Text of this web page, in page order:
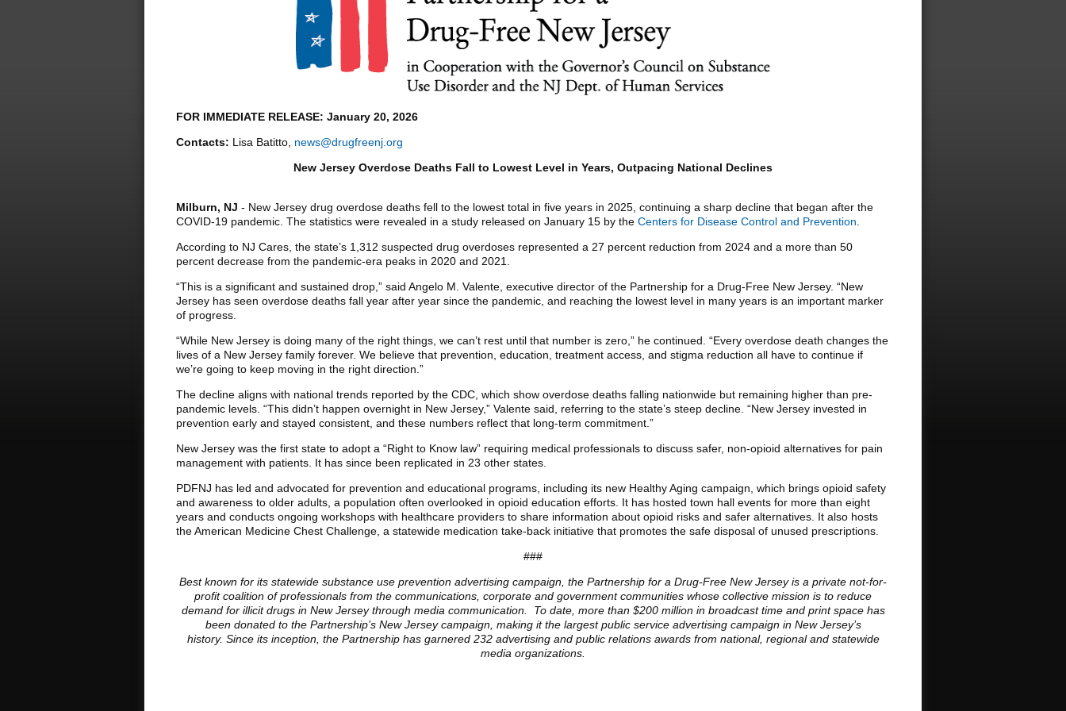
FOR IMMEDIATE RELEASE: January 20, 2026
Contacts: Lisa Batitto, news@drugfreenj.org
New Jersey Overdose Deaths Fall to Lowest Level in Years, Outpacing National Declines
Milburn, NJ - New Jersey drug overdose deaths fell to the lowest total in five years in 2025, continuing a sharp decline that began after the
COVID-19 pandemic. The statistics were revealed in a study released on January 15 by the Centers for Disease Control and Prevention
According to NJ Cares, the state’s 1,312 suspected drug overdoses represented a 27 percent reduction from 2024 and a more than 50
percent decrease from the pandemic-era peaks in 2020 and 2021.
“This is a significant and sustained drop,” said Angelo M. Valente, executive director of the Partnership for a Drug-Free New Jersey. “New
Jersey has seen overdose deaths fall year after year since the pandemic, and reaching the lowest level in many years is an important marker
of progress.
“While New Jersey is doing many of the right things, we can’t rest until that number is zero,” he continued. “Every overdose death changes the
lives of a New Jersey family forever. We believe that prevention, education, treatment access, and stigma reduction all have to continue if
we’re going to keep moving in the right direction.”
The decline aligns with national trends reported by the CDC, which show overdose deaths falling nationwide but remaining higher than pre-
pandemic levels. “This didn’t happen overnight in New Jersey,” Valente said, referring to the state’s steep decline. “New Jersey invested in
prevention early and stayed consistent, and these numbers reflect that long-term commitment.”
New Jersey was the first state to adopt a “Right to Know law” requiring medical professionals to discuss safer, non-opioid alternatives for pain
management with patients. It has since been replicated in 23 other states.
PDFNJ has led and advocated for prevention and educational programs, including its new Healthy Aging campaign, which brings opioid safety
and awareness to older adults, a population often overlooked in opioid education efforts. It has hosted town hall events for more than eight
years and conducts ongoing workshops with healthcare providers to share information about opioid risks and safer alternatives. It also hosts
the American Medicine Chest Challenge, a statewide medication take-back initiative that promotes the safe disposal of unused prescriptions.
###
Best known for its statewide substance use prevention advertising campaign, the Partnership for a Drug-Free New Jersey is a private not-for-
profit coalition of professionals from the communications, corporate and government communities whose collective mission is to reduce
demand for illicit drugs in New Jersey through media communication. To date, more than $200 million in broadcast time and print space has
been donated to the Partnership’s New Jersey campaign, making it the largest public service advertising campaign in New Jersey’s
history. Since its inception, the Partnership has garnered 232 advertising and public relations awards from national, regional and statewide
media organizations.